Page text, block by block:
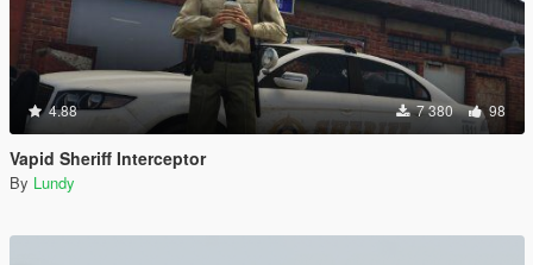
4.88 7 380 98
Vapid Sheriff Interceptor
By Lundy